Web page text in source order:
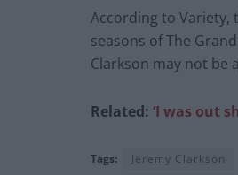
According to Variety,
seasons of The
Clarkson may not be
Related: ‘I was out
Tags: Jeremy Clarkson